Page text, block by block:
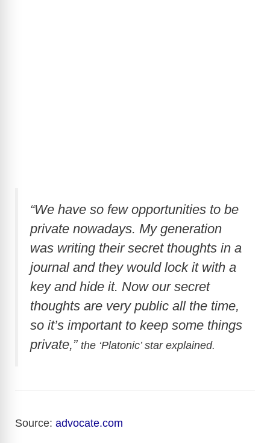
“We have so few opportunities to be
private nowadays. My generation
was writing their secret thoughts in a
journal and they would lock it with a
key and hide it. Now our secret
thoughts are very public all the time,
so it’s important to keep some things
private,” the ‘Platonic’ star explained.
Source: advocate.com